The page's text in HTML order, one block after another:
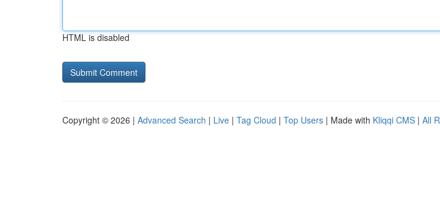
HTML is disabled
Copyright © 2026 | Advanced Search | Live | Tag Cloud | Top Users | Made with Kliqqi CMS | All